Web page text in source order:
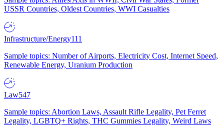
USSR Countries, Oldest Countries, WWI Casualties
Infrastructure/Energy111
Sample topics: Number of Airports, Electricity Cost, Internet Speed,
Renewable Energy, Uranium Production
Law547
Sample topics: Abortion Laws, Assault Rifle Legality, Pet Ferret
Legality, LGBTQ+ Rights, THC Gummies Legality, Weird Laws